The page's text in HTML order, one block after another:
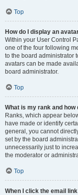
Top
How do I display an
Within your User Control
one of the four following
to the board administrator
avatars can be made
board administrator.
Top
What is my rank and how
Ranks, which appear
have made or identify
general, you cannot
set by the board
unnecessarily just to
the moderator or
Top
When I click the email